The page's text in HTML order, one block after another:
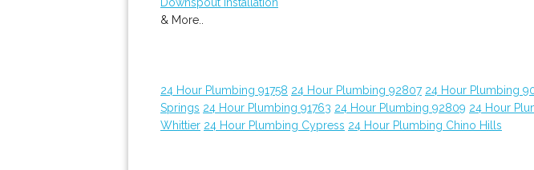
& More..
24 Hour Plumbing 91758 24 Hour Plumbing 92807 24 Hour Plumbing
Springs 24 Hour Plumbing 91763 24 Hour Plumbing 92809 24 Hour
Whittier 24 Hour Plumbing Cypress 24 Hour Plumbing Chino Hills